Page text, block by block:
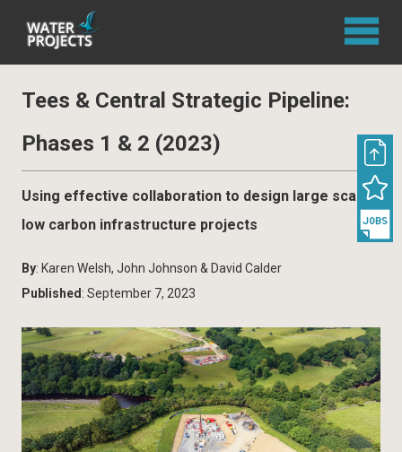
Tees & Central Strategic Pipeline:
Phases 1 & 2 (2023)
Using effective collaboration to design large scale,
low carbon infrastructure projects
By: Karen Welsh, John Johnson & David Calder
Published : September 7, 2023